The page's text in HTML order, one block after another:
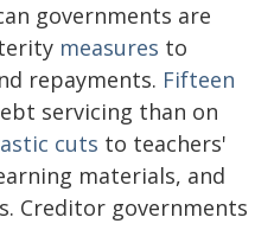
governments are
measures to
repayments. Fifteen
servicing than on
cuts to teachers'
materials, and
Creditor governments